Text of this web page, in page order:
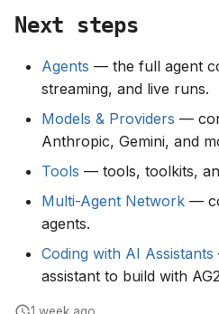
Next steps
Agents — the full agent
streaming, and live runs.
Models & Providers —
Anthropic, Gemini, and
Tools — tools, toolkits,
Multi-Agent Network —
agents.
Coding with AI Assistants
assistant to build with